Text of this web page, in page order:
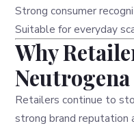
Strong consumer
Suitable for everyday
Why
Neutrogena
Retailers continue to
strong brand reputation